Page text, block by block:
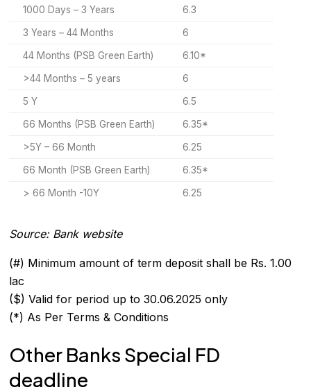
1000 Days – 3 Years 6.3
3 Years – 44 Months 6
44 Months (PSB Green Earth) 6.10*
>44 Months – 5 years 6
5 Y 6.5
66 Months (PSB Green Earth) 6.35*
>5Y – 66 Month 6.25
66 Month (PSB Green Earth) 6.35*
> 66 Month -10Y 6.25
Source: Bank website
(#) Minimum amount of term deposit shall be Rs. 1.00
lac
($) Valid for period up to 30.06.2025 only
(*) As Per Terms & Conditions
Other Banks Special FD
deadline